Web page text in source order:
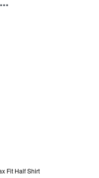
Fit Half Shirt